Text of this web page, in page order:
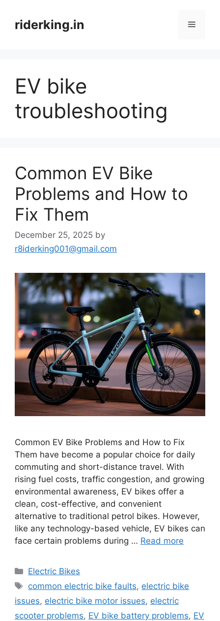
contentriderking.in Menu
EV bike
troubleshooting
Common EV Bike
Problems and How to
Fix Them
December 25, 2025 by
r8iderking001@gmail.com
Common EV Bike Problems and How to Fix
Them have become a popular choice for daily
commuting and short-distance travel. With
rising fuel costs, traffic congestion, and growing
environmental awareness, EV bikes offer a
clean, cost-effective, and convenient
alternative to traditional petrol bikes. However,
like any technology-based vehicle, EV bikes can
face certain problems during … Read more
Categories
Electric Bikes
Tags
common electric bike faults, electric bike
issues, electric bike motor issues, electric
scooter problems, EV bike battery problems, EV